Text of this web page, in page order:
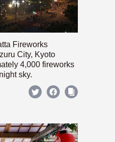
Fireworks
City, Kyoto
4,000 fireworks
sky.